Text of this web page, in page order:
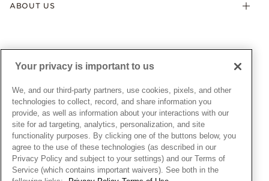
Warranty
Gift Cards
Pandora Credit Card
My Pandora Terms & Conditions
Snow White Gift with Purchase Terms & Conditions
Cookie Policy
Privacy Policy
Privacy Rights Request Form
Do Not Sell or Share My Personal Information
Transparency in Supply Chains Statement
California Transparency in Supply Chains Statement
ABOUT US
News & Investor Relations
Sustainability
Careers
Store Finder
Site Map
UNITED STATESEnglish
© ALL RIGHTS RESERVED. 2026 Pandora
Your privacy is important to us
We, and our third-party partners, use cookies, pixels, and other
technologies to collect, record, and share information you
provide, as well as information about your interactions with our
site for ad targeting, analytics, personalization, and site
functionality purposes. By clicking one of the buttons below, you
agree to the use of these technologies (as described in our
Privacy Policy and subject to your settings) and our Terms of
Service (which contains important waivers). See both in the